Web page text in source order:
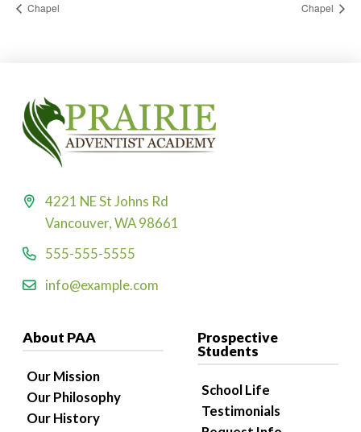
Chapel Chapel
4221 NE St Johns Rd
Vancouver, WA 98661
555-555-5555
info@example.com
About PAA
Our Mission
Our Philosophy
Our History
Prospective
Students
School Life
Testimonials